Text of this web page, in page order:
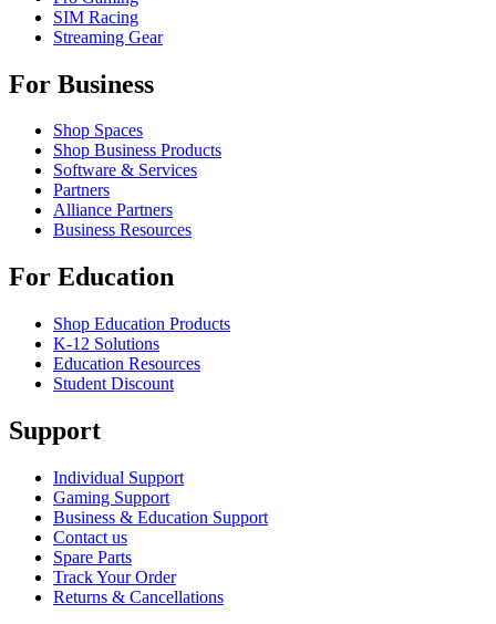
SIM Racing
Streaming Gear
For Business
Shop Spaces
Shop Business Products
Software & Services
Partners
Alliance Partners
Business Resources
For Education
Shop Education Products
K-12 Solutions
Education Resources
Student Discount
Support
Individual Support
Gaming Support
Business & Education Support
Contact us
Spare Parts
Track Your Order
Returns & Cancellations